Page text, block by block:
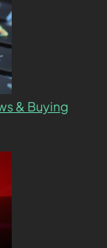
& Buying